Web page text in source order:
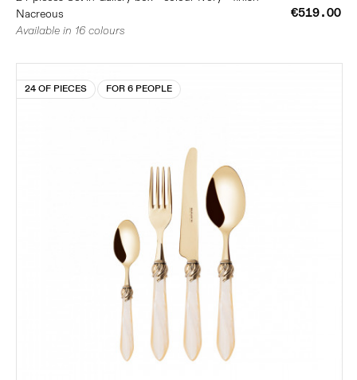
Nacreous
€519.00
Available in 16 colours
24 OF PIECES FOR 6 PEOPLE